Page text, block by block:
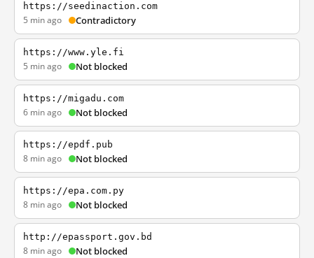
https://seedinaction.com
5 min ago Contradictory
https://www.yle.fi
5 min ago Not blocked
https://migadu.com
6 min ago Not blocked
https://epdf.pub
8 min ago Not blocked
https://epa.com.py
8 min ago Not blocked
http://epassport.gov.bd
8 min ago Not blocked